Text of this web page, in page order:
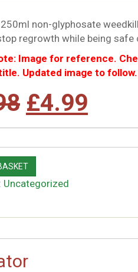
non-glyphosate
regrowth while being safe
Image for reference.
Updated image to follow.
Original
price
was:
£4.99
Uncategorized